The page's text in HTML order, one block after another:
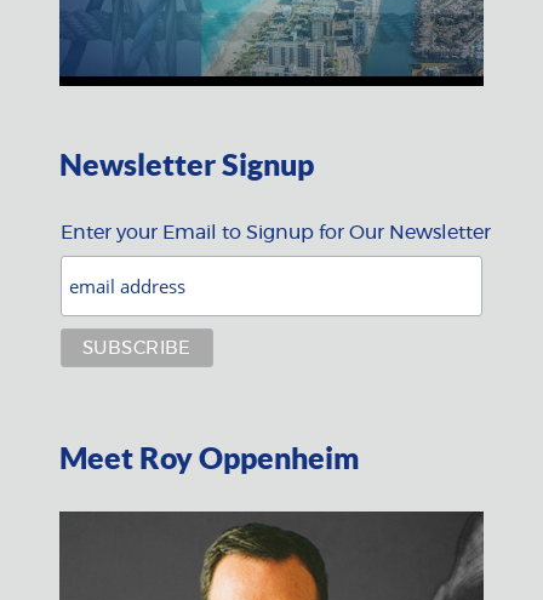
Newsletter Signup
Enter your Email to Signup for Our Newsletter
Meet Roy Oppenheim